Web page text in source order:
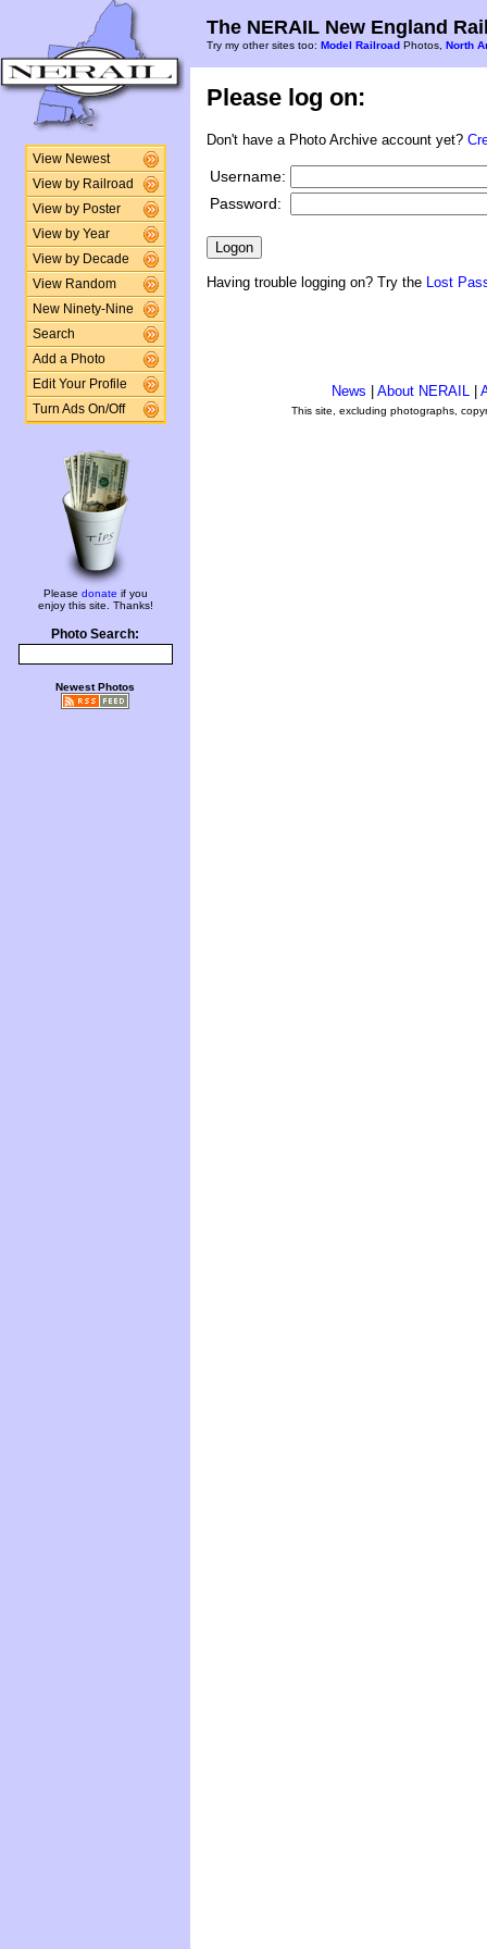
View Newest
View by Railroad
View by Poster
View by Year
View by Decade
View Random
New Ninety-Nine
Search
Add a Photo
Edit Your Profile
Turn Ads On/Off
Please donate if you
enjoy this site. Thanks!
Photo Search:
Newest Photos
The NERAIL New England
Try my other sites too: Model Railroad Photos, North
Please log on:
Don't have a Photo Archive account yet?
Username:
Password:
Having trouble logging on? Try the Lost
News About NERAIL
This site, excluding photographs,